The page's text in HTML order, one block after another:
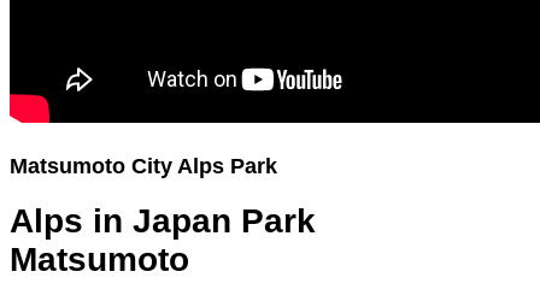
Matsumoto City Alps Park
Alps in Japan Park
Matsumoto